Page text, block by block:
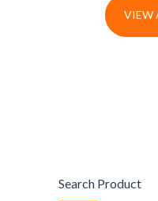
Search Product
VIEW